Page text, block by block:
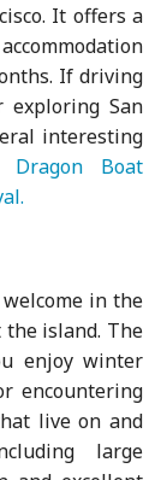
It offers a
If driving
San
interesting
Dragon Boat
in the
island. The
enjoy winter
encountering
live on and
large